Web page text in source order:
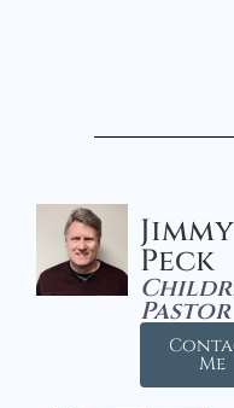
Jimmy
Peck
Pastor
Me